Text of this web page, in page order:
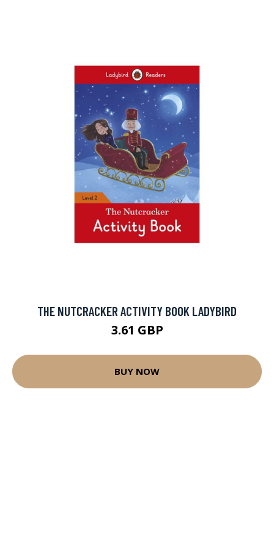
THE NUTCRACKER ACTIVITY BOOK LADYBIRD
3.61 GBP
BUY NOW